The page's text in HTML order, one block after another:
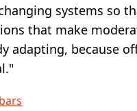
systems so
that make
adapting, because